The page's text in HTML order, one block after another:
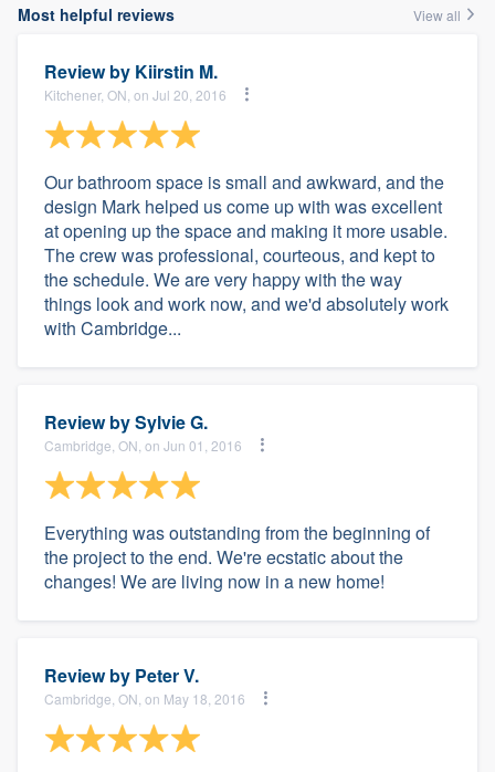
Most helpful reviews View all
Review by Kiirstin M.
Kitchener, ON, on Jul 20, 2016
Our bathroom space is small and awkward, and the
design Mark helped us come up with was excellent
at opening up the space and making it more usable.
The crew was professional, courteous, and kept to
the schedule. We are very happy with the way
things look and work now, and we'd absolutely work
with Cambridge...
Review bySylvie G.
Cambridge, ON, on Jun 01, 2016
Everything was outstanding from the beginning of
the project to the end. We're ecstatic about the
changes! We are living now in a new home!
Review by Peter V.
Cambridge, ON, on May 18, 2016